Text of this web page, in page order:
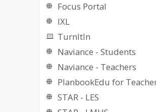
Focus Portal
IXL
TurnItIn
Naviance - Students
Naviance - Teachers
PlanbookEdu for
STAR - LES